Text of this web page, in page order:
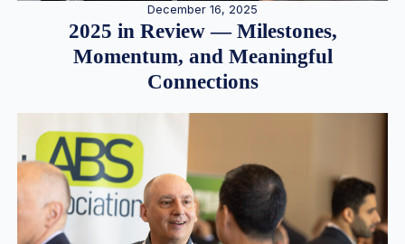
December 16, 2025
2025 in Review — Milestones,
Momentum, and Meaningful
Connections